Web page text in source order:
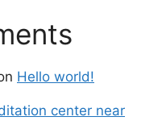
Hello world!
center near